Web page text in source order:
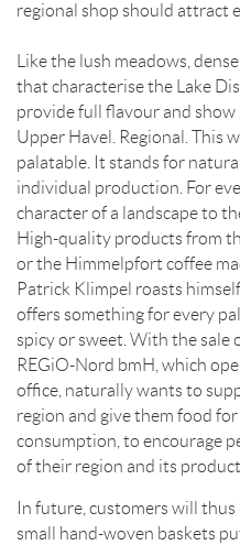
regional shop should attract
Like the lush meadows,
that characterise the Lake
provide full flavour and
Upper Havel. Regional. This
palatable. It stands for
individual production. For
character of a landscape to
High-quality products from
or the Himmelpfort coffee
Patrick Klimpel roasts
offers something for every
spicy or sweet. With the sale
REGiO-Nord bmH, which
office, naturally wants to
region and give them food
consumption, to encourage
of their region and its
In future, customers will thus
small hand-woven baskets